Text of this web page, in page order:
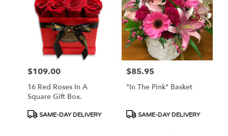
Price:
$109.00
16 Red Roses In A
Square Gift Box.
Product
SAME-DAY DELIVERY
Price:
$85.95
"In The Pink" Basket
Product
SAME-DAY DELIVERY